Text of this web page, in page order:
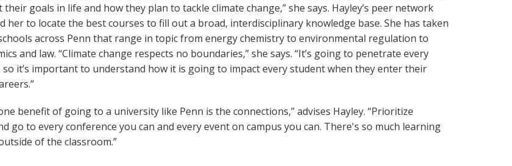
goals in life and how they plan to tackle climate change,” she says. Hayley’s peer network
her to locate the best courses to fill out a broad, interdisciplinary knowledge base. She has taken
across Penn that range in topic from energy chemistry to environmental regulation to
and law. “Climate change respects no boundaries,” she says. “It’s going to penetrate every
so it’s important to understand how it is going to impact every student when they enter their
benefit of going to a university like Penn is the connections,” advises Hayley. “Prioritize
go to every conference you can and every event on campus you can. There's so much learning
of the classroom.”